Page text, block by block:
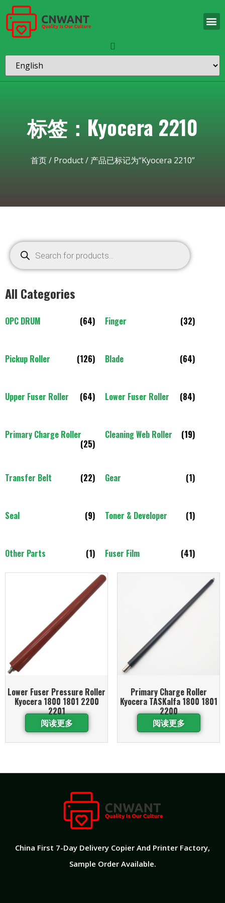
标签：Kyocera 2210
首页/ Product/ 产品已标记为“Kyocera 2210”
All Categories
OPC DRUM (64) Finger (32)
Pickup Roller (126) Blade (64)
Upper Fuser Roller (64) Lower Fuser Roller (84)
Primary Charge Roller
(25)
Cleaning Web Roller (19)
Transfer Belt (22) Gear (1)
Seal (9) Toner & Developer (1)
Other Parts (1) Fuser Film (41)
Lower Fuser Pressure Roller
Kyocera 1800 1801 2200
2201
阅读更多
Primary Charge Roller
Kyocera TASKalfa 1800 1801
2200
阅读更多
China First 7-Day Delivery Copier And Printer Factory​,
Sample Order Available.